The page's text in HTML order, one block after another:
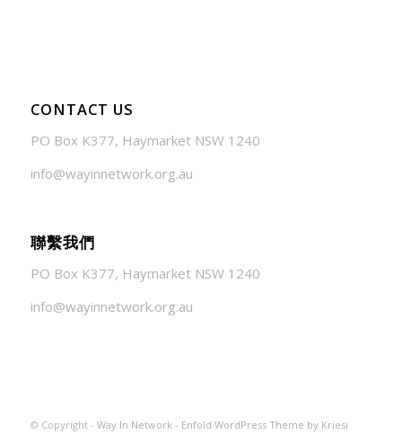
CONTACT US
PO Box K377, Haymarket NSW 1240
info@wayinnetwork.org.au
聯繫我們
PO Box K377, Haymarket NSW 1240
info@wayinnetwork.org.au
© Copyright - Way In Network - Enfold WordPress Theme by Kriesi